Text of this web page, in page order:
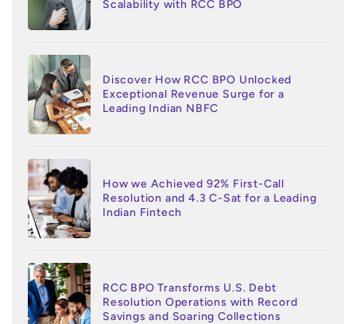
Scalability with RCC BPO
Discover How RCC BPO Unlocked
Exceptional Revenue Surge for a
Leading Indian NBFC
How we Achieved 92% First-Call
Resolution and 4.3 C-Sat for a Leading
Indian Fintech
RCC BPO Transforms U.S. Debt
Resolution Operations with Record
Savings and Soaring Collections